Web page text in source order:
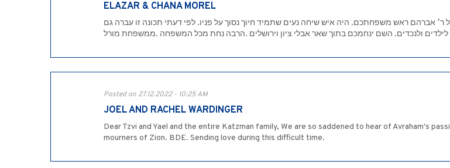
ELAZAR & CHANA MOREL
אברהם ראש משפחתכם. היה איש שיחה נעים שתמיד חיוך נסוך על פניו. לפי דעתי תכונה זו עברה גם
לילדים ולנכדים. השם ינחמכם בתוך שאר אבלי ציון וירושלים .הרבה נחת מכל המשפחה .ממשפחת מורל
Posted on 27.12.2022 - 10:25 AM
JOEL AND RACHEL WARDINGER
Dear Tzvi and Yael and the entire Katzman family, We are so saddened to hear of Avraham's
mourners of Zion. BDE. Sending love during this difficult time.